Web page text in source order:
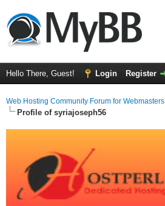
Hello There, Guest! Login Register
Web Hosting Community Forum for Webmasters
Profile of syriajoseph56